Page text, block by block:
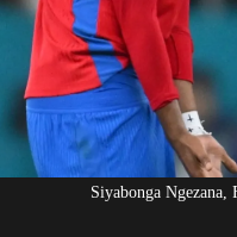
Siyabonga